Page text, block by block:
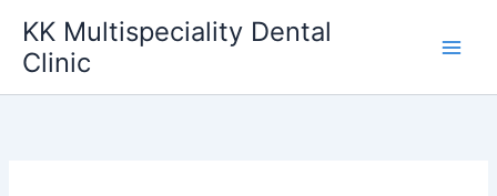
content
KK Multispeciality Dental
Clinic